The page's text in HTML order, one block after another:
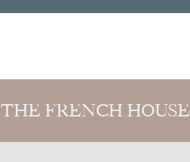
THE FRENCH HOUSE